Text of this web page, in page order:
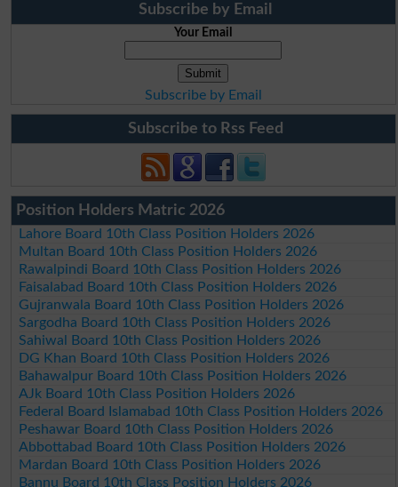
Subscribe by Email
Your Email
Subscribe by Email
Subscribe to Rss Feed
Position Holders Matric 2026
Lahore Board 10th Class Position Holders 2026
Multan Board 10th Class Position Holders 2026
Rawalpindi Board 10th Class Position Holders 2026
Faisalabad Board 10th Class Position Holders 2026
Gujranwala Board 10th Class Position Holders 2026
Sargodha Board 10th Class Position Holders 2026
Sahiwal Board 10th Class Position Holders 2026
DG Khan Board 10th Class Position Holders 2026
Bahawalpur Board 10th Class Position Holders 2026
AJk Board 10th Class Position Holders 2026
Federal Board Islamabad 10th Class Position Holders 2026
Peshawar Board 10th Class Position Holders 2026
Abbottabad Board 10th Class Position Holders 2026
Mardan Board 10th Class Position Holders 2026
Bannu Board 10th Class Position Holders 2026